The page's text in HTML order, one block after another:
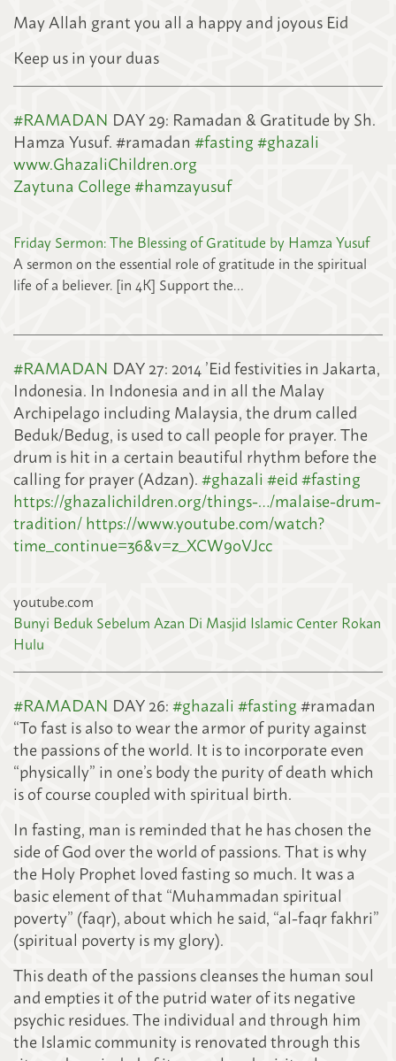
May Allah grant you all a happy and joyous Eid
Keep us in your duas
#RAMADAN DAY 29: Ramadan & Gratitude by Sh.
Hamza Yusuf. #ramadan #fasting#ghazali
www.GhazaliChildren.org
Zaytuna College#hamzayusuf
Friday Sermon: The Blessing of Gratitude by Hamza Yusuf
A sermon on the essential role of gratitude in the spiritual
life of a believer. [in 4K] Support the…
#RAMADAN DAY 27: 2014 ’Eid festivities in Jakarta,
Indonesia. In Indonesia and in all the Malay
Archipelago including Malaysia, the drum called
Beduk/Bedug, is used to call people for prayer. The
drum is hit in a certain beautiful rhythm before the
calling for prayer (Adzan).#ghazali#eid#fasting
https://ghazalichildren.org/things-…/malaise-drum-
tradition/https://www.youtube.com/watch?
time_continue=36&v=z_XCW9oVJcc
youtube.com
Bunyi Beduk Sebelum Azan Di Masjid Islamic Center Rokan
Hulu
#RAMADAN DAY 26:#ghazali#fasting#ramadan
“To fast is also to wear the armor of purity against
the passions of the world. It is to incorporate even
“physically” in one’s body the purity of death which
is of course coupled with spiritual birth.
In fasting, man is reminded that he has chosen the
side of God over the world of passions. That is why
the Holy Prophet loved fasting so much. It was a
basic element of that “Muhammadan spiritual
poverty” (faqr), about which he said, “al-faqr fakhri”
(spiritual poverty is my glory).
This death of the passions cleanses the human soul
and empties it of the putrid water of its negative
psychic residues. The individual and through him
the Islamic community is renovated through this